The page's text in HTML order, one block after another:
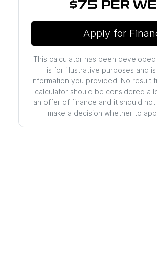
$75 PER
Apply for
This calculator has been
is for illustrative purposes and
information you provided. No result
calculator should be considered a
an offer of finance and it should
make a decision whether to